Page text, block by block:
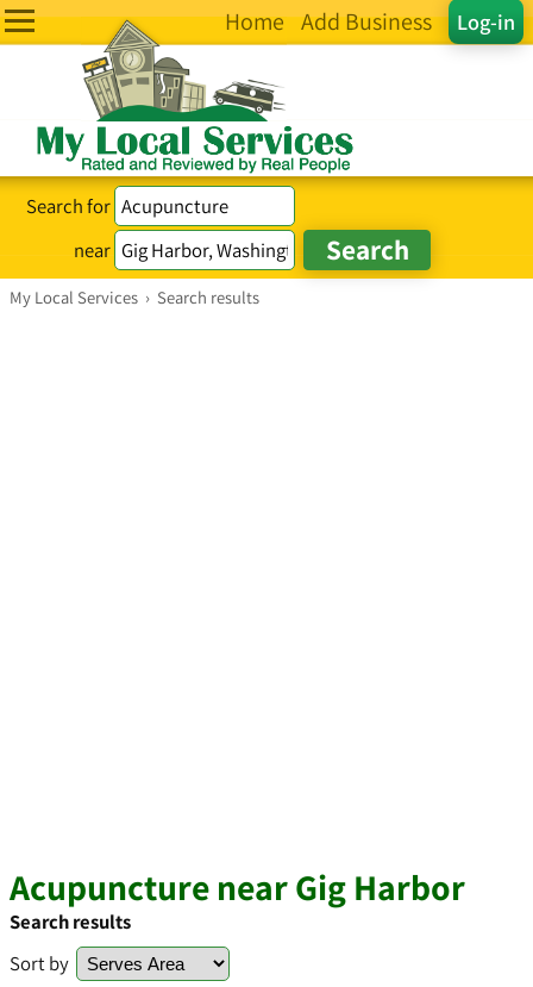
Log-in
Home Add Business
Search for
near
My Local Services › Search results
Acupuncture near Gig Harbor
Search results
Sort by